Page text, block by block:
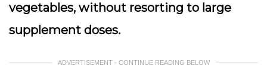
vegetables, without resorting to large
supplement doses.
ADVERTISEMENT - CONTINUE READING BELOW